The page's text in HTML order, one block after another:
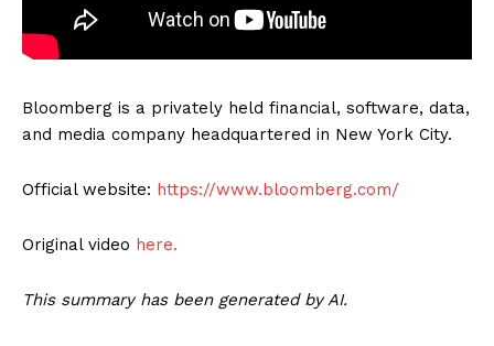
Bloomberg is a privately held financial, software, data,
and media company headquartered in New York City.
Official website: https://www.bloomberg.com/
Original video here.
This summary has been generated by AI.